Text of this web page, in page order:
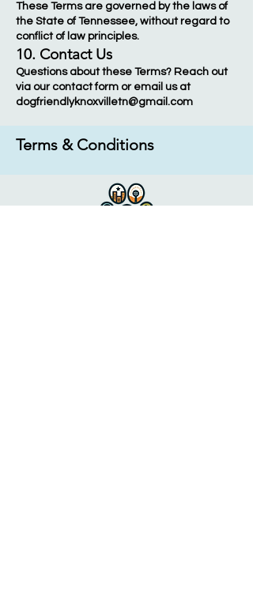
These Terms are governed by the laws of
the State of Tennessee, without regard to
conflict of law principles.
10. Contact Us
Questions about these Terms? Reach out
via our contact form or email us at
dogfriendlyknoxvilletn@gmail.com
Terms & Conditions